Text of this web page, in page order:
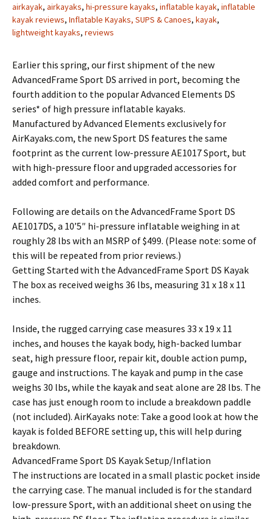
airkayak, airkayaks, hi-pressure kayaks, inflatable kayak, inflatable
kayak reviews, Inflatable Kayaks, SUPS & Canoes, kayak,
lightweight kayaks, reviews
Earlier this spring, our first shipment of the new
AdvancedFrame Sport DS arrived in port, becoming the
fourth addition to the popular Advanced Elements DS
series* of high pressure inflatable kayaks.
Manufactured by Advanced Elements exclusively for
AirKayaks.com, the new Sport DS features the same
footprint as the current low-pressure AE1017 Sport, but
with high-pressure floor and upgraded accessories for
added comfort and performance.
Following are details on the AdvancedFrame Sport DS
AE1017DS, a 10’5″ hi-pressure inflatable weighing in at
roughly 28 lbs with an MSRP of $499. (Please note: some of
this will be repeated from prior reviews.)
Getting Started with the AdvancedFrame Sport DS Kayak
The box as received weighs 36 lbs, measuring 31 x 18 x 11
inches.
Inside, the rugged carrying case measures 33 x 19 x 11
inches, and houses the kayak body, high-backed lumbar
seat, high pressure floor, repair kit, double action pump,
gauge and instructions. The kayak and pump in the case
weighs 30 lbs, while the kayak and seat alone are 28 lbs. The
case has just enough room to include a breakdown paddle
(not included). AirKayaks note: Take a good look at how the
kayak is folded BEFORE setting up, this will help during
breakdown.
AdvancedFrame Sport DS Kayak Setup/Inflation
The instructions are located in a small plastic pocket inside
the carrying case. The manual included is for the standard
low-pressure Sport, with an additional sheet on using the